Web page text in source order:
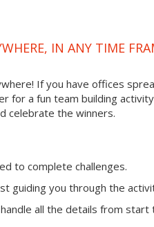
IN ANY TIME
If you have offices
a fun team building
celebrate the winners.
to complete challenges.
guiding you through the
all the details from start